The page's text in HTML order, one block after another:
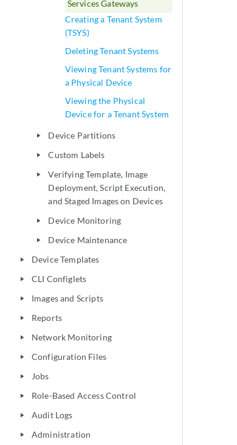
Services Gateways
Creating a Tenant System
(TSYS)
Deleting Tenant Systems
Viewing Tenant Systems for
a Physical Device
Viewing the Physical
Device for a Tenant System
play_arrow Device Partitions
play_arrow Custom Labels
play_arrow
Verifying Template, Image
Deployment, Script Execution,
and Staged Images on Devices
play_arrow Device Monitoring
play_arrow Device Maintenance
play_arrow Device Templates
play_arrow CLI Configlets
play_arrow Images and Scripts
play_arrow Reports
play_arrow Network Monitoring
play_arrow Configuration Files
play_arrow Jobs
play_arrow Role-Based Access Control
play_arrow Audit Logs
play_arrow Administration